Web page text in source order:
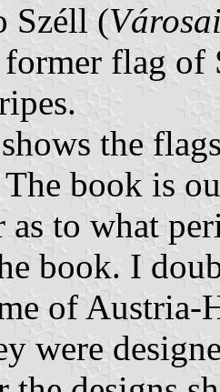
Széll (
flag of
the
book is
to what
book. I
of Austria-
were